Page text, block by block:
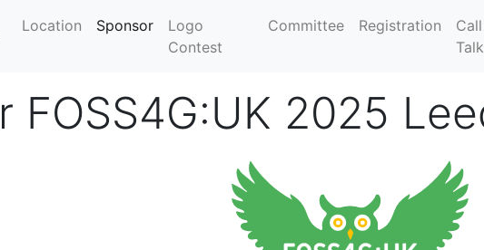
Location Sponsor
Logo
Contest
Committee Registration
FOSS4G:UK 2025